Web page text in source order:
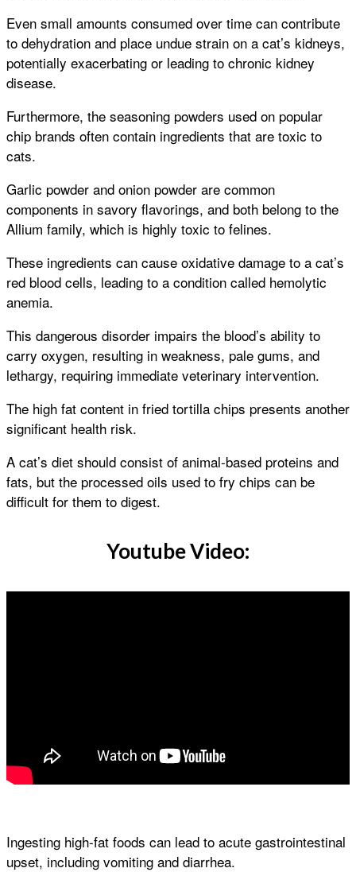
Even small amounts consumed over time can contribute
to dehydration and place undue strain on a cat’s kidneys,
potentially exacerbating or leading to chronic kidney
disease.
Furthermore, the seasoning powders used on popular
chip brands often contain ingredients that are toxic to
cats.
Garlic powder and onion powder are common
components in savory flavorings, and both belong to the
Allium family, which is highly toxic to felines.
These ingredients can cause oxidative damage to a cat’s
red blood cells, leading to a condition called hemolytic
anemia.
This dangerous disorder impairs the blood’s ability to
carry oxygen, resulting in weakness, pale gums, and
lethargy, requiring immediate veterinary intervention.
The high fat content in fried tortilla chips presents another
significant health risk.
A cat’s diet should consist of animal-based proteins and
fats, but the processed oils used to fry chips can be
difficult for them to digest.
Youtube Video:
Ingesting high-fat foods can lead to acute gastrointestinal
upset, including vomiting and diarrhea.